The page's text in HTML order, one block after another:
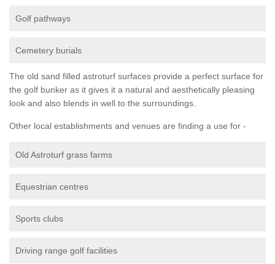
Golf pathways
Cemetery burials
The old sand filled astroturf surfaces provide a perfect surface for
the golf bunker as it gives it a natural and aesthetically pleasing
look and also blends in well to the surroundings.
Other local establishments and venues are finding a use for -
Old Astroturf grass farms
Equestrian centres
Sports clubs
Driving range golf facilities